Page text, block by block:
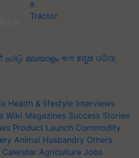
தமிழ் മലയാളം বাংলা ಕನ್ನಡ ଓଡିଆ
Health & lifestyle Interviews
Wiki Magazines Success Stories
Product Launch Commodity
Animal Husbandry Others
Agriculture Jobs